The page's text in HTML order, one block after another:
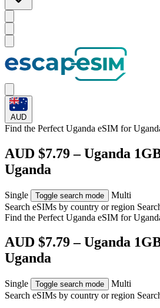
AUD
Find the Perfect Uganda eSIM for
AUD $7.79 – Uganda
Uganda
Single Toggle search mode
Multi
Search eSIMs by country or region
Find the Perfect Uganda eSIM for
AUD $7.79 – Uganda
Uganda
Single Toggle search mode
Multi
Search eSIMs by country or region